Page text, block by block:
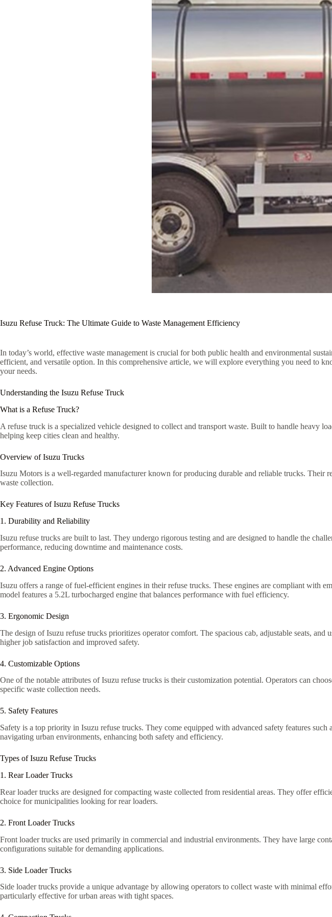
Isuzu Refuse Truck: The Ultimate Guide to Waste Management Efficiency
In today’s world, effective waste management is crucial for both public health and environmental
efficient, and versatile option. In this comprehensive article, we will explore everything you need to
your needs.
Understanding the Isuzu Refuse Truck
What is a Refuse Truck?
A refuse truck is a specialized vehicle designed to collect and transport waste. Built to handle heavy
helping keep cities clean and healthy.
Overview of Isuzu Trucks
Isuzu Motors is a well-regarded manufacturer known for producing durable and reliable trucks. Their
waste collection.
Key Features of Isuzu Refuse Trucks
1. Durability and Reliability
Isuzu refuse trucks are built to last. They undergo rigorous testing and are designed to handle the
performance, reducing downtime and maintenance costs.
2. Advanced Engine Options
Isuzu offers a range of fuel-efficient engines in their refuse trucks. These engines are compliant
model features a 5.2L turbocharged engine that balances performance with fuel efficiency.
3. Ergonomic Design
The design of Isuzu refuse trucks prioritizes operator comfort. The spacious cab, adjustable seats,
higher job satisfaction and improved safety.
4. Customizable Options
One of the notable attributes of Isuzu refuse trucks is their customization potential. Operators can
specific waste collection needs.
5. Safety Features
Safety is a top priority in Isuzu refuse trucks. They come equipped with advanced safety features
navigating urban environments, enhancing both safety and efficiency.
Types of Isuzu Refuse Trucks
1. Rear Loader Trucks
Rear loader trucks are designed for compacting waste collected from residential areas. They offer
choice for municipalities looking for rear loaders.
2. Front Loader Trucks
Front loader trucks are used primarily in commercial and industrial environments. They have large
configurations suitable for demanding applications.
3. Side Loader Trucks
Side loader trucks provide a unique advantage by allowing operators to collect waste with minimal
particularly effective for urban areas with tight spaces.